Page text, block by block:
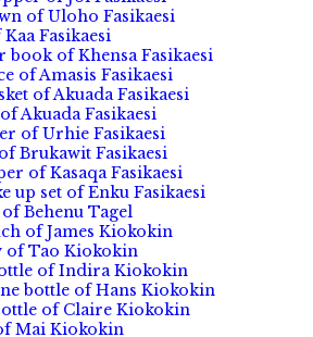
of Uloho Fasikaesi
Fasikaesi
book of Khensa Fasikaesi
of Amasis Fasikaesi
of Akuada Fasikaesi
Akuada Fasikaesi
of Urhie Fasikaesi
Brukawit Fasikaesi
of Kasaqa Fasikaesi
up set of Enku Fasikaesi
Behenu Tagel
of James Kiokokin
of Tao Kiokokin
of Indira Kiokokin
bottle of Hans Kiokokin
of Claire Kiokokin
Mai Kiokokin